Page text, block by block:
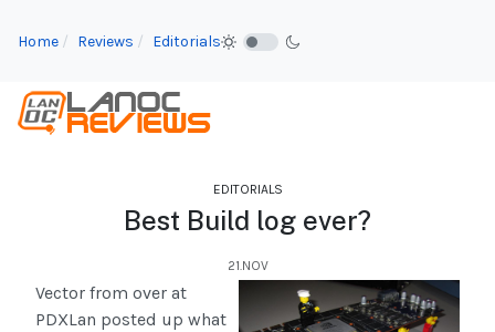
Home Reviews Editorials
EDITORIALS
Best Build log ever?
21.NOV
Vector from over at
PDXLan posted up what